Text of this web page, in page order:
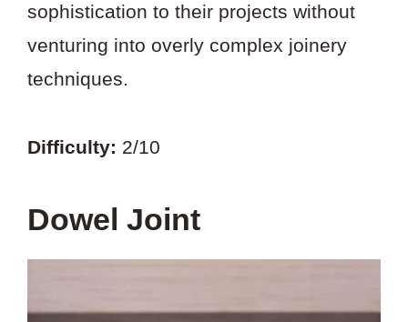
sophistication to their projects without
venturing into overly complex joinery
techniques.
Difficulty: 2/10
Dowel Joint